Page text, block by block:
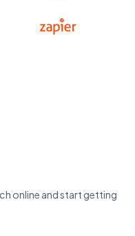
online and start getting